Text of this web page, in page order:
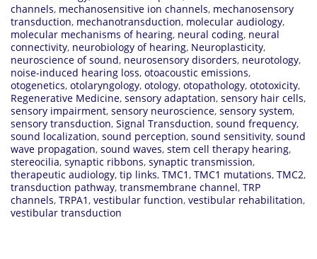
channels, mechanosensitive ion channels, mechanosensory
transduction, mechanotransduction, molecular audiology,
molecular mechanisms of hearing, neural coding, neural
connectivity, neurobiology of hearing, Neuroplasticity,
neuroscience of sound, neurosensory disorders, neurotology,
noise-induced hearing loss, otoacoustic emissions,
otogenetics, otolaryngology, otology, otopathology, ototoxicity,
Regenerative Medicine, sensory adaptation, sensory hair cells,
sensory impairment, sensory neuroscience, sensory system,
sensory transduction, Signal Transduction, sound frequency,
sound localization, sound perception, sound sensitivity, sound
wave propagation, sound waves, stem cell therapy hearing,
stereocilia, synaptic ribbons, synaptic transmission,
therapeutic audiology, tip links, TMC1 , TMC1 mutations, TMC2,
transduction pathway, transmembrane channel, TRP
channels, TRPA1 , vestibular function, vestibular rehabilitation,
vestibular transduction